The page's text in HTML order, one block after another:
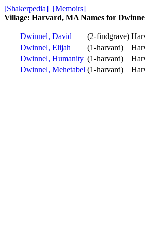
[Shakerpedia] [Memoirs]
Village: Harvard, MA Names for
Dwinnel, David (2-findgrave)
Dwinnel, Elijah
(1-harvard)
Dwinnel, Humanity (1-harvard)
Dwinnel, Mehetabel (1-harvard)